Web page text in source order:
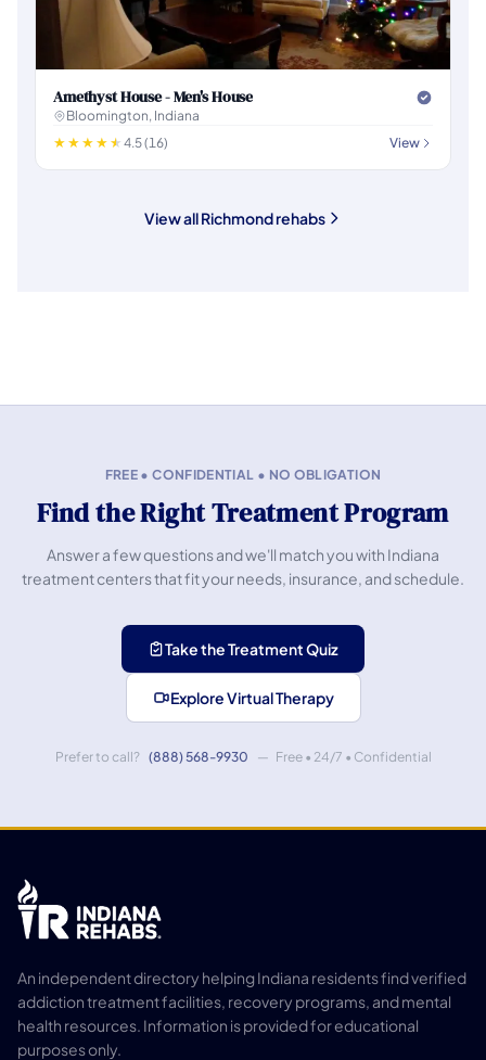
Amethyst House - Men's House
Bloomington, Indiana
4.5 (16)
View
View all Richmond rehabs
FREE • CONFIDENTIAL • NO OBLIGATION
Find the Right Treatment Program
Answer a few questions and we'll match you with Indiana
treatment centers that fit your needs, insurance, and schedule.
Take the Treatment Quiz
Explore Virtual Therapy
Prefer to call? (888) 568-9930 — Free • 24/7 • Confidential
An independent directory helping Indiana residents find verified
addiction treatment facilities, recovery programs, and mental
health resources. Information is provided for educational
purposes only.